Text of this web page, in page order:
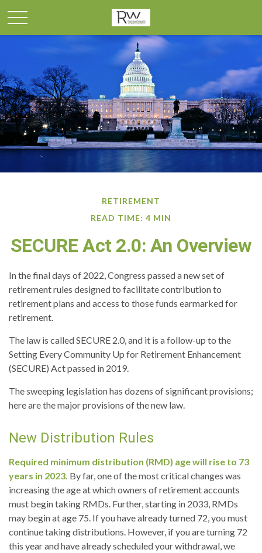
RETIREMENT
READ TIME: 4 MIN
SECURE Act 2.0: An Overview
In the final days of 2022, Congress passed a new set of
retirement rules designed to facilitate contribution to
retirement plans and access to those funds earmarked for
retirement.
The law is called SECURE 2.0, and it is a follow-up to the
Setting Every Community Up for Retirement Enhancement
(SECURE) Act passed in 2019.
The sweeping legislation has dozens of significant provisions;
here are the major provisions of the new law.
New Distribution Rules
Required minimum distribution (RMD) age will rise to 73
years in 2023. By far, one of the most critical changes was
increasing the age at which owners of retirement accounts
must begin taking RMDs. Further, starting in 2033, RMDs
may begin at age 75. If you have already turned 72, you must
continue taking distributions. However, if you are turning 72
this year and have already scheduled your withdrawal, we